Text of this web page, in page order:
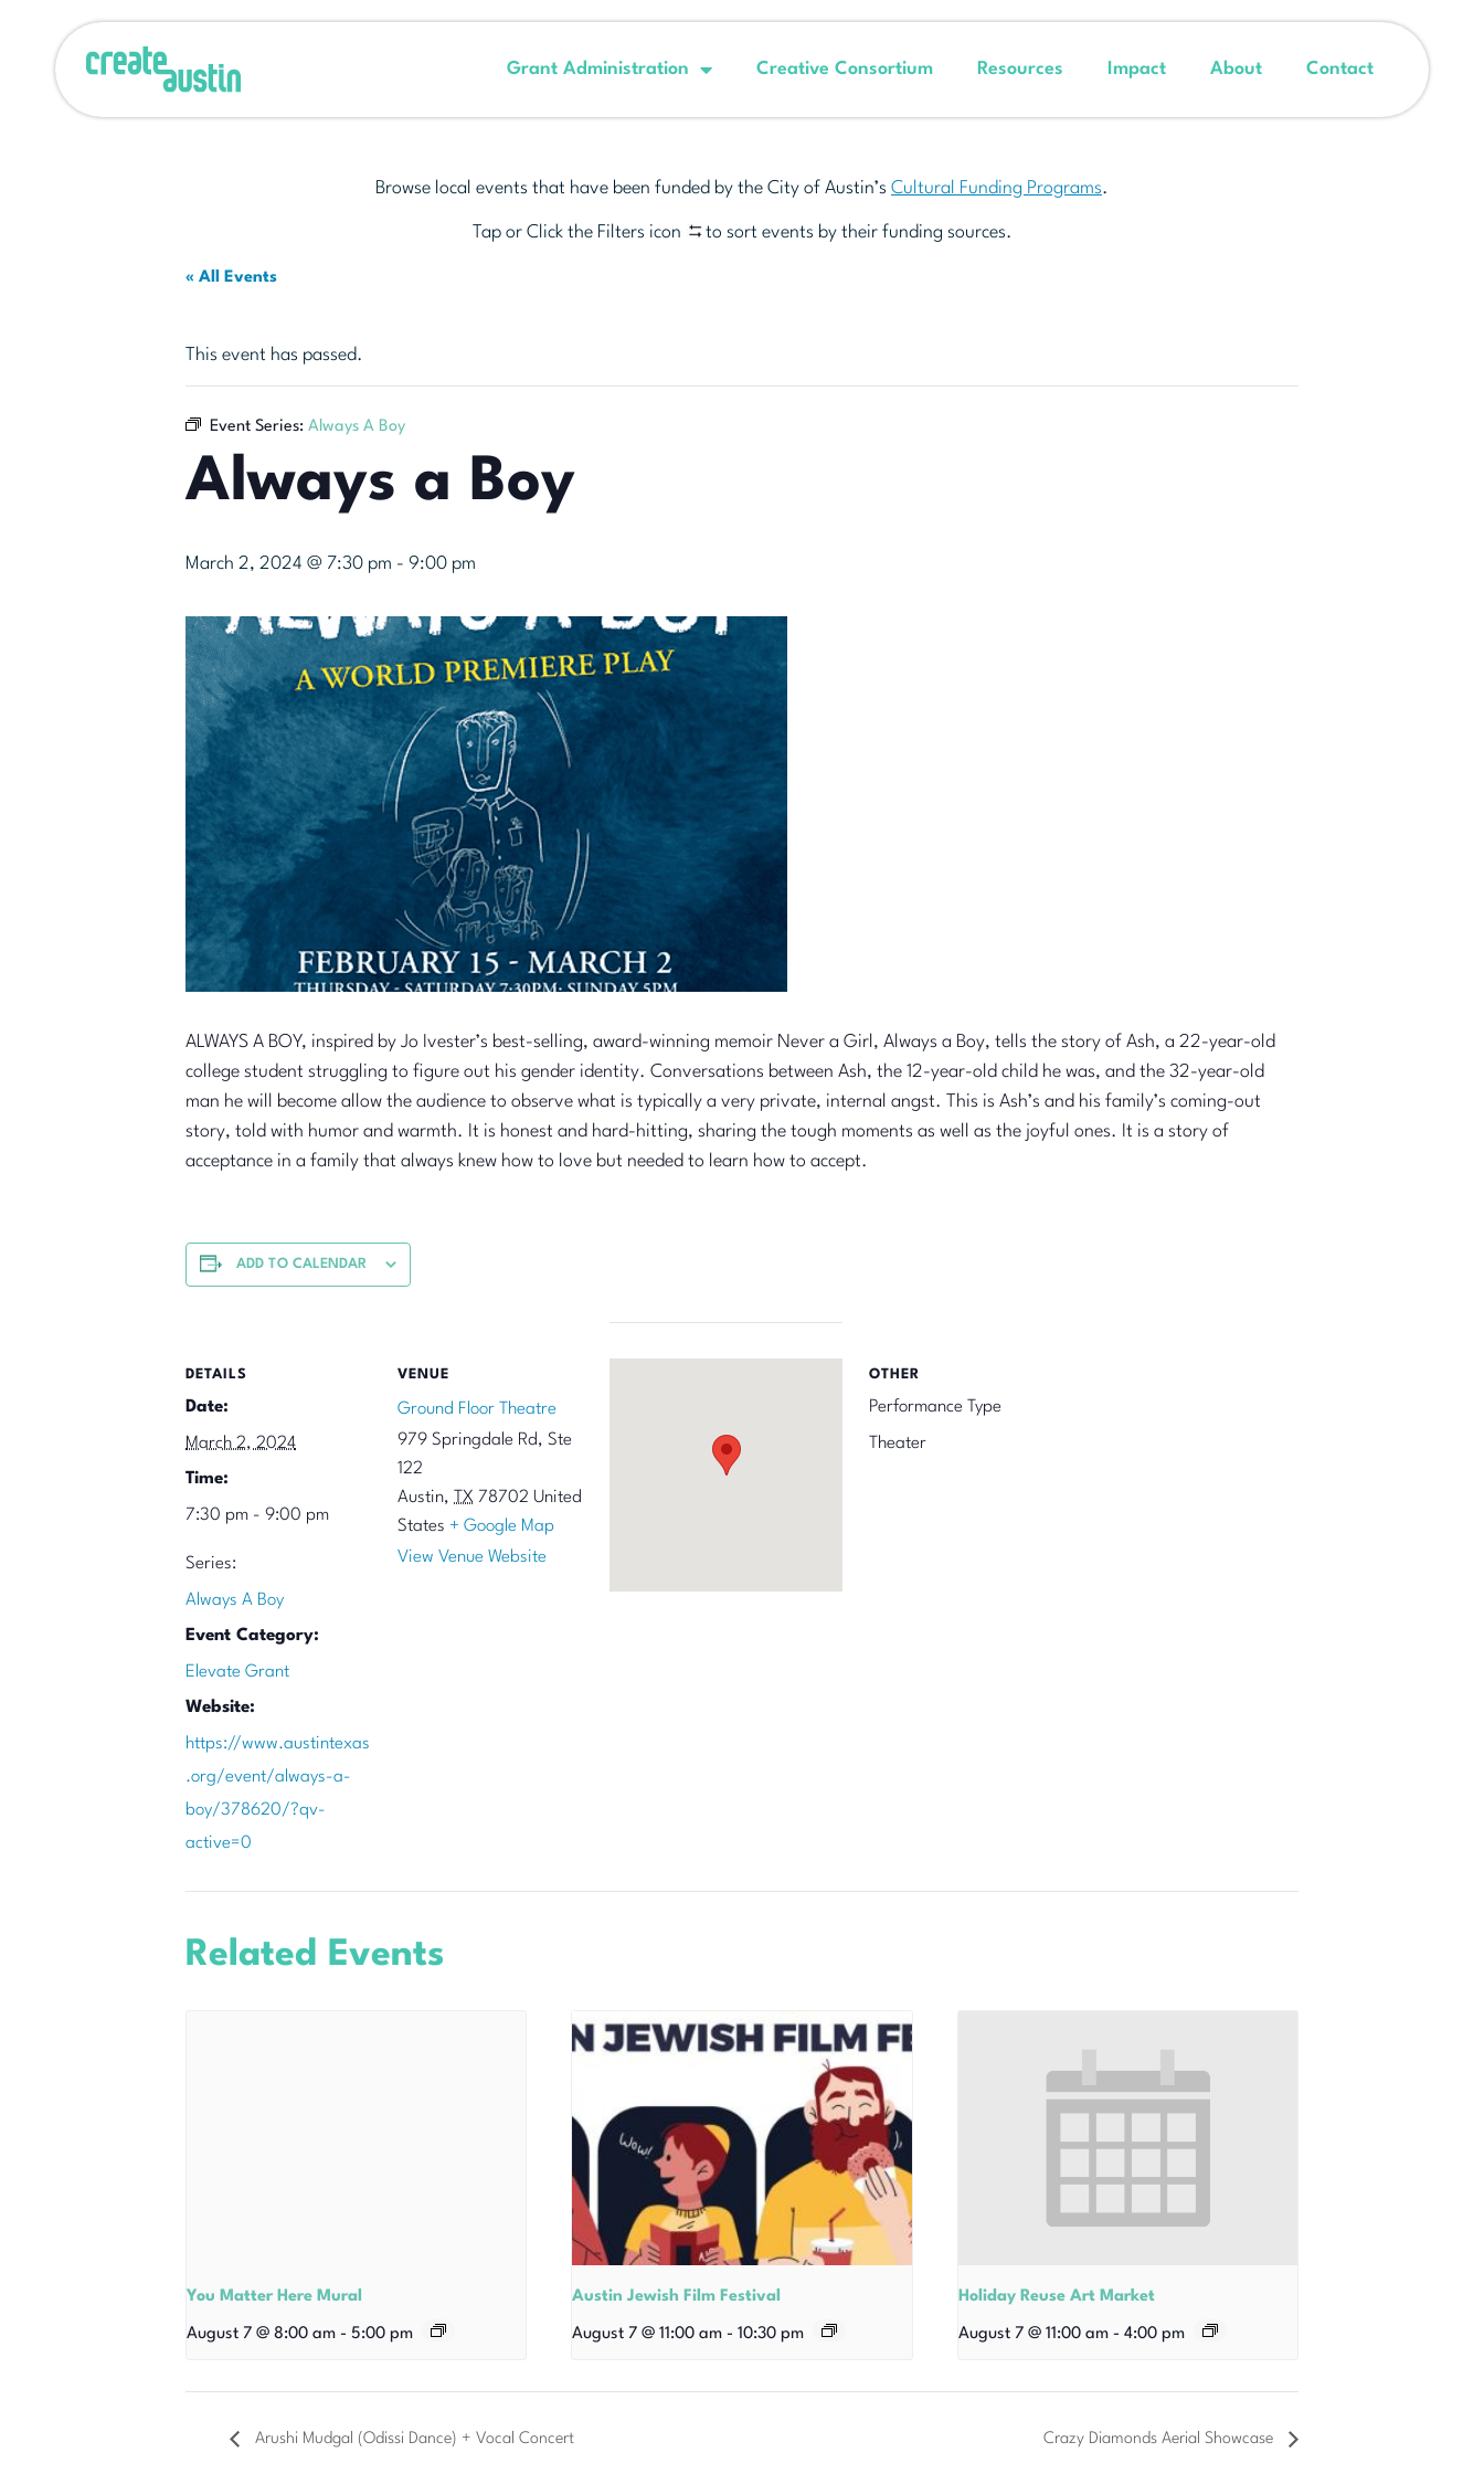
Grant Administration Creative Consortium Resources Impact About Contact
Browse local events that have been funded by the City of Austin’s Cultural Funding Programs.
Tap or Click the Filters icon to sort events by their funding sources.
« All Events
This event has passed.
Event Series: Always A Boy
Always a Boy
March 2, 2024 @ 7:30 pm - 9:00 pm
ALWAYS A BOY, inspired by Jo Ivester’s best-selling, award-winning memoir Never a Girl, Always a Boy, tells the story of Ash, a 22-year-old
college student struggling to figure out his gender identity. Conversations between Ash, the 12-year-old child he was, and the 32-year-old
man he will become allow the audience to observe what is typically a very private, internal angst. This is Ash’s and his family’s coming-out
story, told with humor and warmth. It is honest and hard-hitting, sharing the tough moments as well as the joyful ones. It is a story of
acceptance in a family that always knew how to love but needed to learn how to accept.
ADD TO CALENDAR
DETAILS
Date:
March 2, 2024
Time:
7:30 pm - 9:00 pm
Series:
Always A Boy
Event Category:
Elevate Grant
Website:
https://www.austintexas
.org/event/always-a-
boy/378620/?qv-
active=0
VENUE
Ground Floor Theatre
979 Springdale Rd, Ste
122
Austin, TX 78702 United
States + Google Map
View Venue Website
OTHER
Performance Type
Theater
Related Events
You Matter Here Mural
August 7 @ 8:00 am - 5:00 pm
Austin Jewish Film Festival
August 7 @ 11:00 am - 10:30 pm
Holiday Reuse Art Market
August 7 @ 11:00 am - 4:00 pm
Arushi Mudgal (Odissi Dance) + Vocal Concert Crazy Diamonds Aerial Showcase